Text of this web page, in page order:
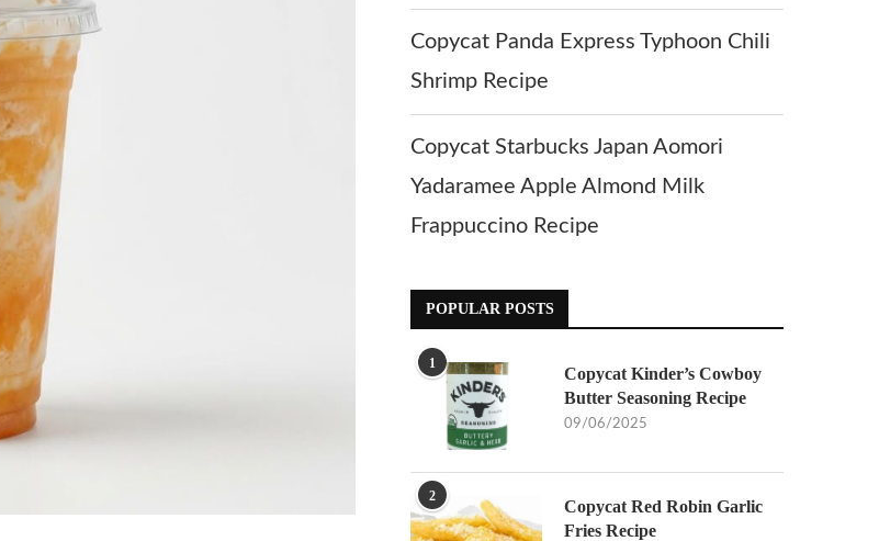
Copycat Panda Express Typhoon Chili
Shrimp Recipe
Copycat Starbucks Japan Aomori
Yadaramee Apple Almond Milk
Frappuccino Recipe
POPULAR POSTS
1
Copycat Kinder’s Cowboy
Butter Seasoning Recipe
09/06/2025
2
Copycat Red Robin Garlic
Fries Recipe